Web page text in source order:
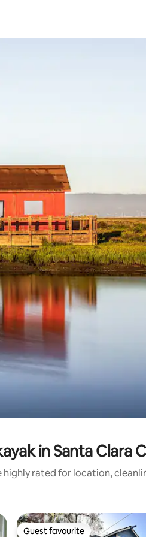
touch or swipe gestures.
in Santa Clara
rated for location,
Guest favourite